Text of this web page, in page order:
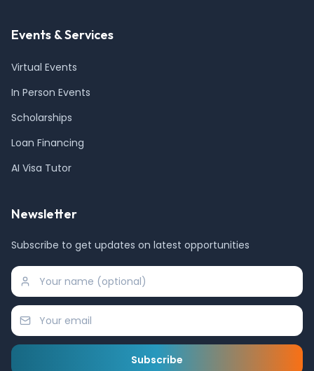
Events & Services
Virtual Events
In Person Events
Scholarships
Loan Financing
AI Visa Tutor
Newsletter
Subscribe to get updates on latest opportunities
Subscribe